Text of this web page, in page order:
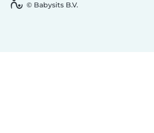
© Babysits B.V.